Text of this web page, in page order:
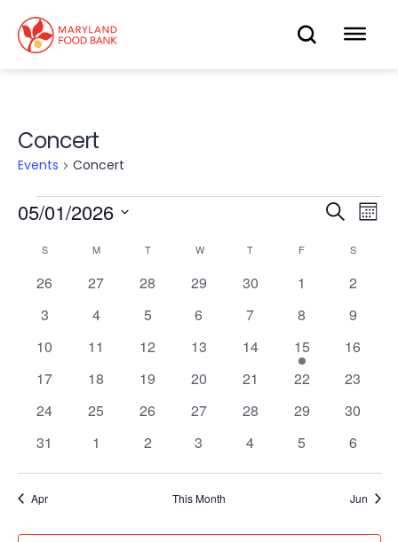
main
content
OPEN
Concert
Events Concert
Events
Events
Search
and
Views
Search
05/01/2026
date.
Calendar
of
SSUNDAY M TTUESDAY WWEDNESDAY
T THURSDAY
F S
0
26
0
27
0
28
0
29
0
30
0
1
0
2
0
3
0
4
0
5
0
6
0
7
0
8
0
9
0
10
0
11
0
12
0
13
0
14
1
event
15
0
16
0
17
0
18
0
19
0
20
0
21
0
22
0
23
0
24
0
25
0
26
0
27
0
28
0
29
0
30
0
31
0
1
0
2
0
3
0
4
0
5
0
6
Apr This Month Jun